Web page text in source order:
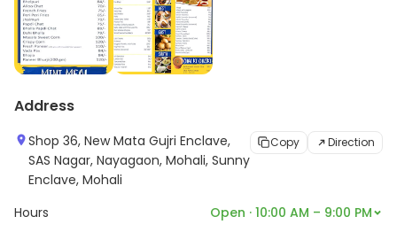
Address
Shop 36, New Mata Gujri Enclave,
SAS Nagar, Nayagaon, Mohali, Sunny
Enclave, Mohali
Copy Direction
Hours Open · 10:00 AM – 9:00 PM